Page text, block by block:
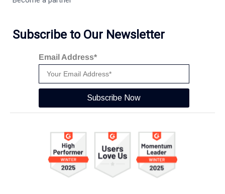
Subscribe to Our Newsletter
Email Address*
Subscribe Now